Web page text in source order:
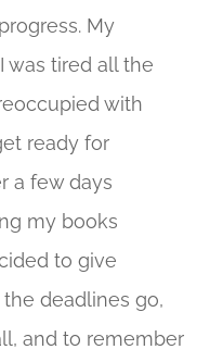
My
was tired all the
with
ready for
a few days
my books
to give
deadlines go,
and to remember